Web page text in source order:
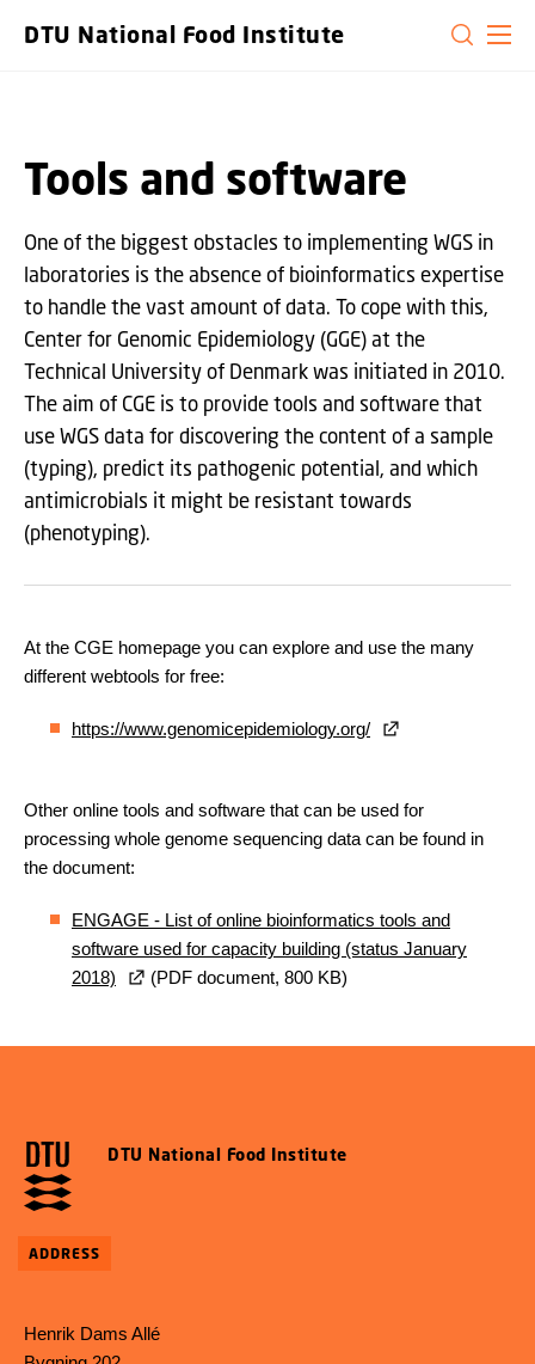
DTU National Food Institute
Tools and software
One of the biggest obstacles to implementing WGS in
laboratories is the absence of bioinformatics expertise
to handle the vast amount of data. To cope with this,
Center for Genomic Epidemiology (GGE) at the
Technical University of Denmark was initiated in 2010.
The aim of CGE is to provide tools and software that
use WGS data for discovering the content of a sample
(typing), predict its pathogenic potential, and which
antimicrobials it might be resistant towards
(phenotyping).
At the CGE homepage you can explore and use the many
different webtools for free:
https://www.genomicepidemiology.org/
Other online tools and software that can be used for
processing whole genome sequencing data can be found in
the document:
ENGAGE - List of online bioinformatics tools and
software used for capacity building (status January
2018)
(PDF document, 800 KB)
DTU National Food Institute
ADDRESS
Henrik Dams Allé